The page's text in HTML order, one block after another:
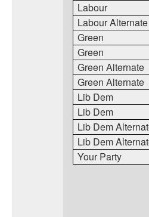
Labour
Labour Alternate
Green
Green
Green Alternate
Green Alternate
Lib Dem
Lib Dem
Lib Dem
Lib Dem
Your Party